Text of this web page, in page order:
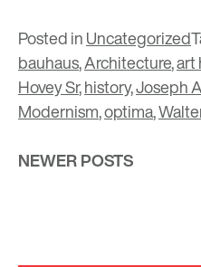
Posted inUncategorized
bauhaus,Architecture,art
Hovey Sr,history,Joseph
Modernism,optima,
Posts
NEWER POSTS